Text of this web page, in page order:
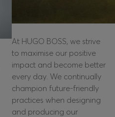
At HUGO BOSS, we strive
to maximise our positive
impact and become better
every day. We continually
champion future-friendly
practices when designing
and producing our